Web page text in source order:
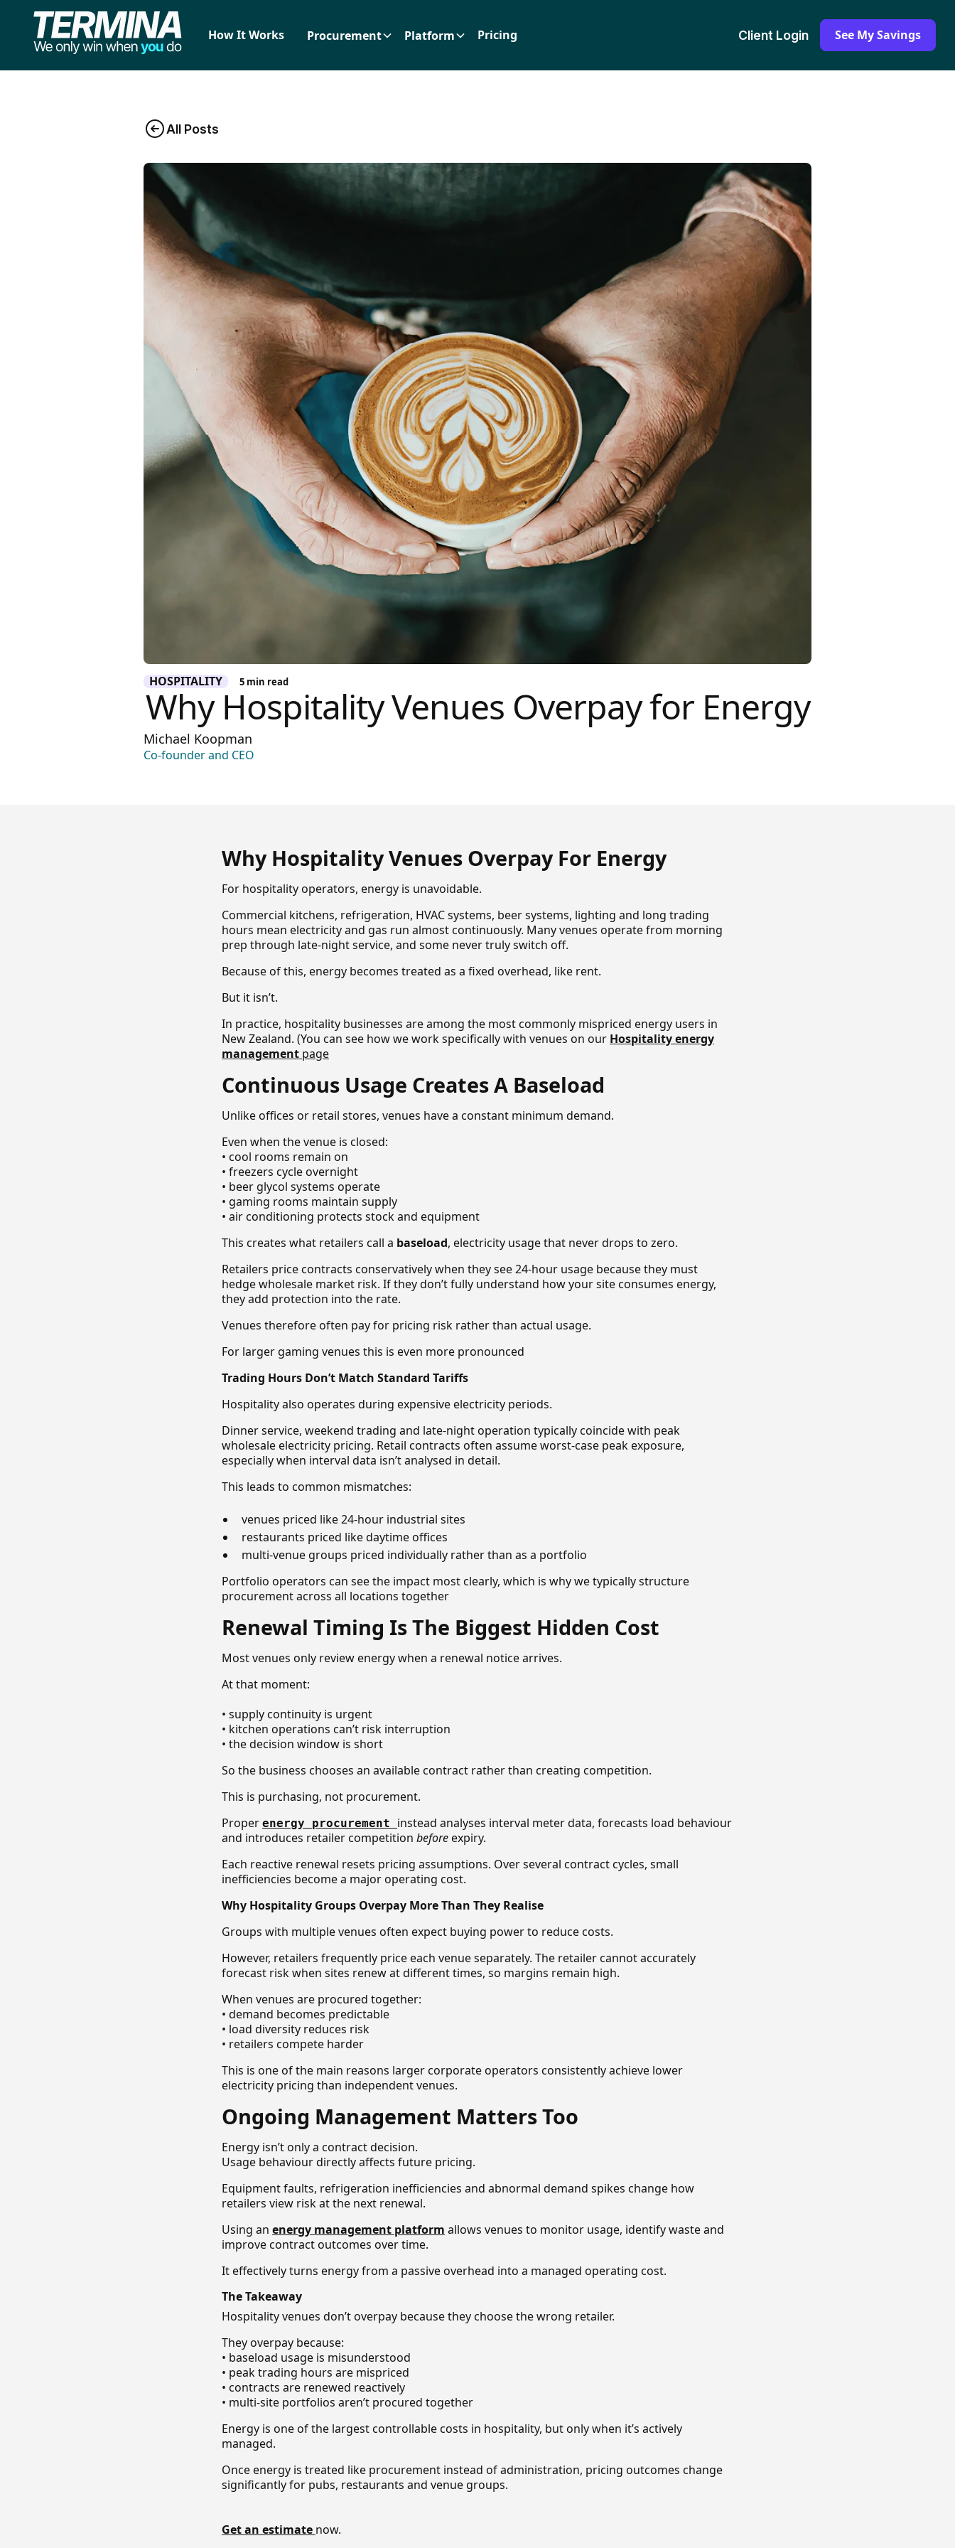
How It Works Procurement Platform Pricing Client Login See My Savings
All Posts
HOSPITALITY 5 min read
Why Hospitality Venues Overpay for Energy
Michael Koopman
Co-founder and CEO
Why Hospitality Venues Overpay For Energy
For hospitality operators, energy is unavoidable.
Commercial kitchens, refrigeration, HVAC systems, beer systems, lighting and long trading
hours mean electricity and gas run almost continuously. Many venues operate from morning
prep through late-night service, and some never truly switch off.
Because of this, energy becomes treated as a fixed overhead, like rent.
But it isn’t.
In practice, hospitality businesses are among the most commonly mispriced energy users in
New Zealand. (You can see how we work specifically with venues on our Hospitality energy
management page
Continuous Usage Creates A Baseload
Unlike offices or retail stores, venues have a constant minimum demand.
Even when the venue is closed:
• cool rooms remain on
• freezers cycle overnight
• beer glycol systems operate
• gaming rooms maintain supply
• air conditioning protects stock and equipment
This creates what retailers call a baseload, electricity usage that never drops to zero.
Retailers price contracts conservatively when they see 24-hour usage because they must
hedge wholesale market risk. If they don’t fully understand how your site consumes energy,
they add protection into the rate.
Venues therefore often pay for pricing risk rather than actual usage.
For larger gaming venues this is even more pronounced
Trading Hours Don’t Match Standard Tariffs
Hospitality also operates during expensive electricity periods.
Dinner service, weekend trading and late-night operation typically coincide with peak
wholesale electricity pricing. Retail contracts often assume worst-case peak exposure,
especially when interval data isn’t analysed in detail.
This leads to common mismatches:
venues priced like 24-hour industrial sites
restaurants priced like daytime offices
multi-venue groups priced individually rather than as a portfolio
Portfolio operators can see the impact most clearly, which is why we typically structure
procurement across all locations together
Renewal Timing Is The Biggest Hidden Cost
Most venues only review energy when a renewal notice arrives.
At that moment:
• supply continuity is urgent
• kitchen operations can’t risk interruption
• the decision window is short
So the business chooses an available contract rather than creating competition.
This is purchasing, not procurement.
Proper energy procurement instead analyses interval meter data, forecasts load behaviour
and introduces retailer competition before expiry.
Each reactive renewal resets pricing assumptions. Over several contract cycles, small
inefficiencies become a major operating cost.
Why Hospitality Groups Overpay More Than They Realise
Groups with multiple venues often expect buying power to reduce costs.
However, retailers frequently price each venue separately. The retailer cannot accurately
forecast risk when sites renew at different times, so margins remain high.
When venues are procured together:
• demand becomes predictable
• load diversity reduces risk
• retailers compete harder
This is one of the main reasons larger corporate operators consistently achieve lower
electricity pricing than independent venues.
Ongoing Management Matters Too
Energy isn’t only a contract decision.
Usage behaviour directly affects future pricing.
Equipment faults, refrigeration inefficiencies and abnormal demand spikes change how
retailers view risk at the next renewal.
Using an energy management platform allows venues to monitor usage, identify waste and
improve contract outcomes over time.
It effectively turns energy from a passive overhead into a managed operating cost.
The Takeaway
Hospitality venues don’t overpay because they choose the wrong retailer.
They overpay because:
• baseload usage is misunderstood
• peak trading hours are mispriced
• contracts are renewed reactively
• multi-site portfolios aren’t procured together
Energy is one of the largest controllable costs in hospitality, but only when it’s actively
managed.
Once energy is treated like procurement instead of administration, pricing outcomes change
significantly for pubs, restaurants and venue groups.
Get an estimate now.